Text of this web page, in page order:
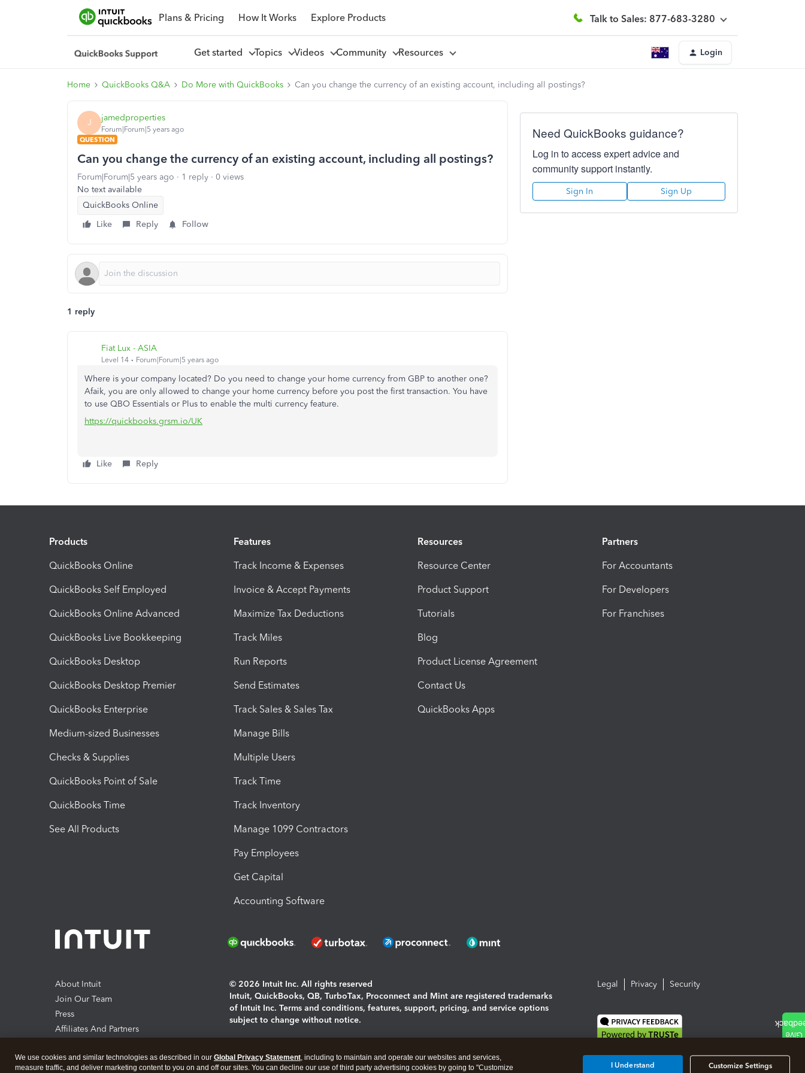
Plans & Pricing How It Works Explore Products Talk to Sales: 877-683-3280
Get started Topics Videos Community Resources Login
Home QuickBooks Q&A Do More with QuickBooks Can you change the currency of an existing account, including all postings?
J jamedproperties
Forum|Forum|5 years ago
QUESTION
Can you change the currency of an existing account, including all postings?
Forum|Forum|5 years ago 1 reply
0 views
No text available
QuickBooks Online
Like
Reply Follow
1 reply
Fiat Lux - ASIA
Level 14 Forum|Forum|5 years ago
Where is your company located? Do you need to change your home currency from GBP to another one?
Afaik, you are only allowed to change your home currency before you post the first transaction. You have
to use QBO Essentials or Plus to enable the multi currency feature.
https://quickbooks.grsm.io/UK
Like Reply
Need QuickBooks guidance?
Log in to access expert advice and
community support instantly.
Sign In Sign Up
Products
QuickBooks Online
QuickBooks Self Employed
QuickBooks Online Advanced
QuickBooks Live Bookkeeping
QuickBooks Desktop
QuickBooks Desktop Premier
QuickBooks Enterprise
Medium-sized Businesses
Checks & Supplies
QuickBooks Point of Sale
QuickBooks Time
See All Products
Features
Track Income & Expenses
Invoice & Accept Payments
Maximize Tax Deductions
Track Miles
Run Reports
Send Estimates
Track Sales & Sales Tax
Manage Bills
Multiple Users
Track Time
Track Inventory
Manage 1099 Contractors
Pay Employees
Get Capital
Accounting Software
Resources
Resource Center
Product Support
Tutorials
Blog
Product License Agreement
Contact Us
QuickBooks Apps
Partners
For Accountants
For Developers
For Franchises
About Intuit
Join Our Team
Press
Affiliates And Partners
© 2026 Intuit Inc. All rights reserved
Intuit, QuickBooks, QB, TurboTax, Proconnect and Mint are registered trademarks
of Intuit Inc. Terms and conditions, features, support, pricing, and service options
subject to change without notice.
About cookies|Manage cookies
Legal Privacy Security
We use cookies and similar technologies as described in our Global Privacy Statement, including to maintain and operate our websites and services,
measure traffic, and deliver marketing content to you on and off our sites. You can decline our use of third party advertising cookies by going to "Customize
Customize Settings
I Understand